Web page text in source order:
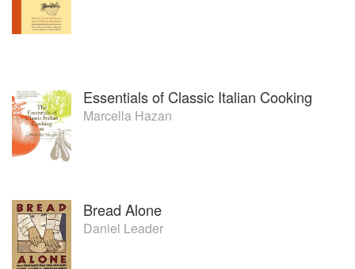
Essentials of Classic Italian Cooking
Marcella Hazan
Bread Alone
Daniel Leader